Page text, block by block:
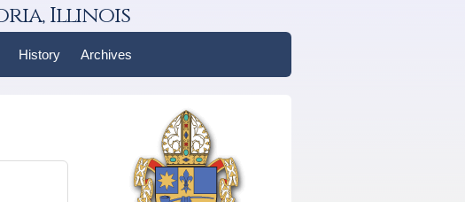
Illinois
History Archives